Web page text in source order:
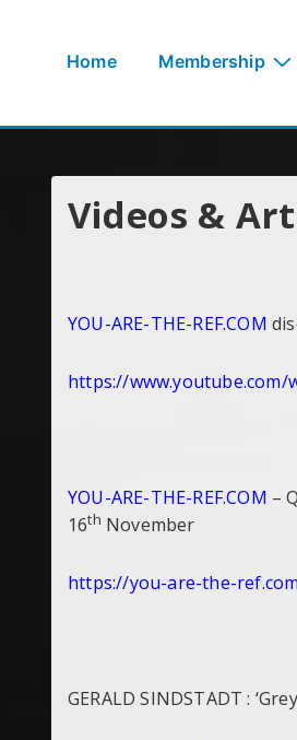
Content
Navigation
Home Membership
Videos &
YOU-ARE-THE-REF.COM
https://www.youtube.com/
YOU-ARE-THE-REF.COM –
16th November
https://you-are-the-
GERALD SINDSTADT :